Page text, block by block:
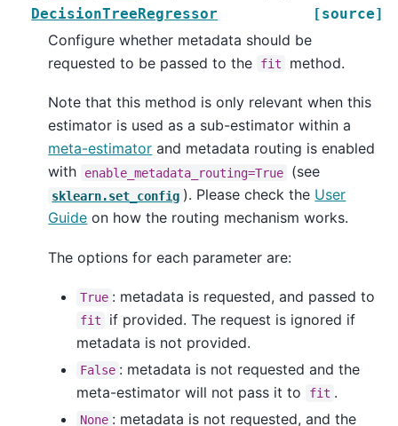
DecisionTreeRegressor
[source]
Configure whether metadata should be
requested to be passed to the
fit method.
Note that this method is only relevant when this
estimator is used as a sub-estimator within a
meta-estimator and metadata routing is enabled
with
enable_metadata_routing=True (see
sklearn.set_config ). Please check the User
Guide on how the routing mechanism works.
The options for each parameter are:
True : metadata is requested, and passed to
fit
if provided. The request is ignored if
metadata is not provided.
False : metadata is not requested and the
meta-estimator will not pass it to
fit .
None : metadata is not requested, and the